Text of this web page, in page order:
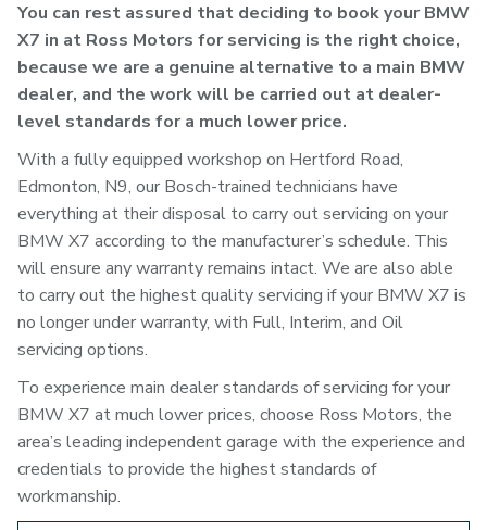
You can rest assured that deciding to book your BMW
X7 in at Ross Motors for servicing is the right choice,
because we are a genuine alternative to a main BMW
dealer, and the work will be carried out at dealer-
level standards for a much lower price.
With a fully equipped workshop on Hertford Road,
Edmonton, N9, our Bosch-trained technicians have
everything at their disposal to carry out servicing on your
BMW X7 according to the manufacturer’s schedule. This
will ensure any warranty remains intact. We are also able
to carry out the highest quality servicing if your BMW X7 is
no longer under warranty, with Full, Interim, and Oil
servicing options.
To experience main dealer standards of servicing for your
BMW X7 at much lower prices, choose Ross Motors, the
area’s leading independent garage with the experience and
credentials to provide the highest standards of
workmanship.